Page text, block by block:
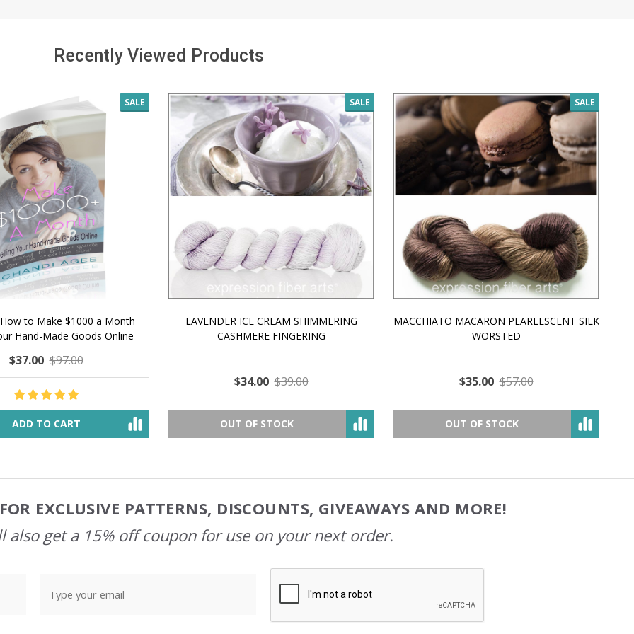
Recently Viewed Products
SALE
to Make $1000 a Month
Hand-Made Goods Online
$37.00 $97.00
ADD TO CART
SALE
LAVENDER ICE CREAM SHIMMERING
CASHMERE FINGERING
$34.00 $39.00
OUT OF STOCK
SALE
MACCHIATO MACARON PEARLESCENT SILK
WORSTED
$35.00 $57.00
OUT OF STOCK
EXCLUSIVE PATTERNS, DISCOUNTS, GIVEAWAYS AND MORE!
also get a 15% off coupon for use on your next order.